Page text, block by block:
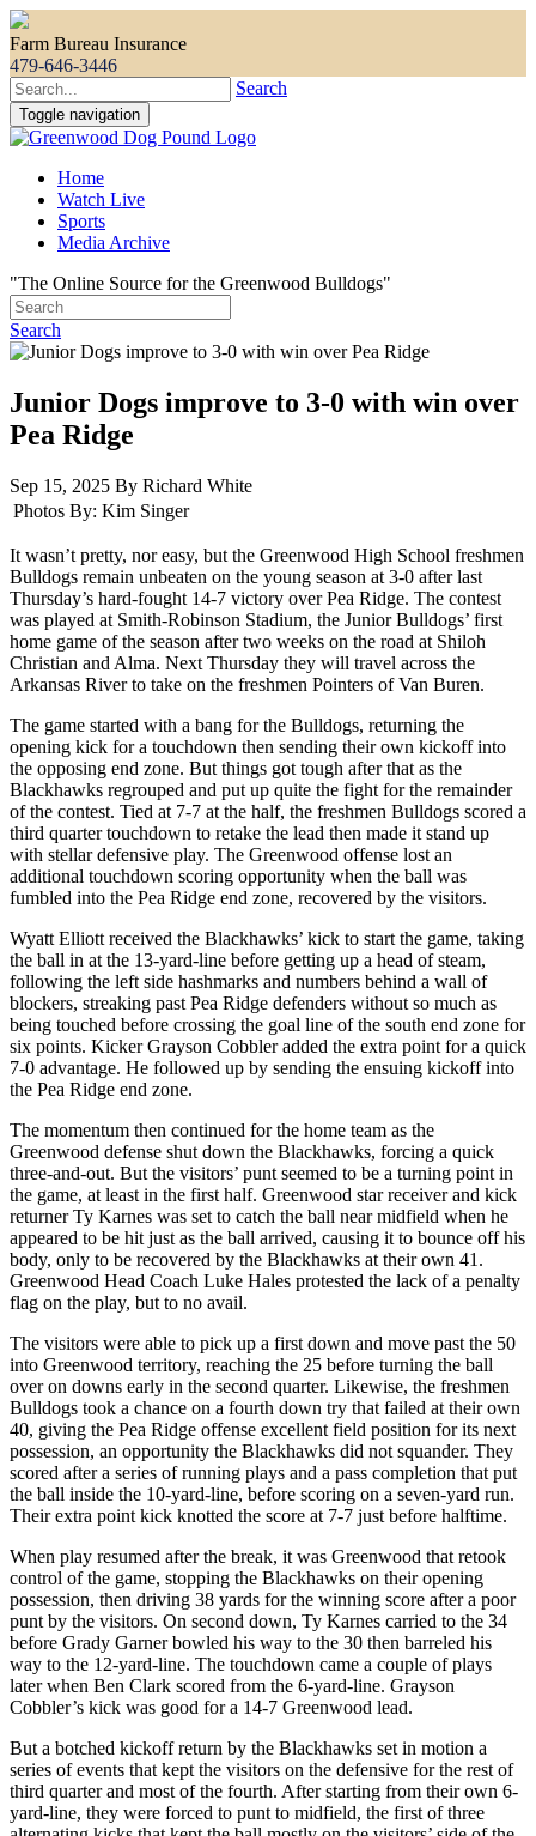
Farm Bureau Insurance
479-646-3446
Search
Toggle navigation
Home
Watch Live
Sports
Media Archive
"The Online Source for the Greenwood Bulldogs"
Search
Junior Dogs improve to 3-0 with win over
Pea Ridge
Sep 15, 2025 By Richard White
Photos By: Kim Singer
It wasn’t pretty, nor easy, but the Greenwood High School freshmen
Bulldogs remain unbeaten on the young season at 3-0 after last
Thursday’s hard-fought 14-7 victory over Pea Ridge. The contest
was played at Smith-Robinson Stadium, the Junior Bulldogs’ first
home game of the season after two weeks on the road at Shiloh
Christian and Alma. Next Thursday they will travel across the
Arkansas River to take on the freshmen Pointers of Van Buren.
The game started with a bang for the Bulldogs, returning the
opening kick for a touchdown then sending their own kickoff into
the opposing end zone. But things got tough after that as the
Blackhawks regrouped and put up quite the fight for the remainder
of the contest. Tied at 7-7 at the half, the freshmen Bulldogs scored a
third quarter touchdown to retake the lead then made it stand up
with stellar defensive play. The Greenwood offense lost an
additional touchdown scoring opportunity when the ball was
fumbled into the Pea Ridge end zone, recovered by the visitors.
Wyatt Elliott received the Blackhawks’ kick to start the game, taking
the ball in at the 13-yard-line before getting up a head of steam,
following the left side hashmarks and numbers behind a wall of
blockers, streaking past Pea Ridge defenders without so much as
being touched before crossing the goal line of the south end zone for
six points. Kicker Grayson Cobbler added the extra point for a quick
7-0 advantage. He followed up by sending the ensuing kickoff into
the Pea Ridge end zone.
The momentum then continued for the home team as the
Greenwood defense shut down the Blackhawks, forcing a quick
three-and-out. But the visitors’ punt seemed to be a turning point in
the game, at least in the first half. Greenwood star receiver and kick
returner Ty Karnes was set to catch the ball near midfield when he
appeared to be hit just as the ball arrived, causing it to bounce off his
body, only to be recovered by the Blackhawks at their own 41.
Greenwood Head Coach Luke Hales protested the lack of a penalty
flag on the play, but to no avail.
The visitors were able to pick up a first down and move past the 50
into Greenwood territory, reaching the 25 before turning the ball
over on downs early in the second quarter. Likewise, the freshmen
Bulldogs took a chance on a fourth down try that failed at their own
40, giving the Pea Ridge offense excellent field position for its next
possession, an opportunity the Blackhawks did not squander. They
scored after a series of running plays and a pass completion that put
the ball inside the 10-yard-line, before scoring on a seven-yard run.
Their extra point kick knotted the score at 7-7 just before halftime.
When play resumed after the break, it was Greenwood that retook
control of the game, stopping the Blackhawks on their opening
possession, then driving 38 yards for the winning score after a poor
punt by the visitors. On second down, Ty Karnes carried to the 34
before Grady Garner bowled his way to the 30 then barreled his
way to the 12-yard-line. The touchdown came a couple of plays
later when Ben Clark scored from the 6-yard-line. Grayson
Cobbler’s kick was good for a 14-7 Greenwood lead.
But a botched kickoff return by the Blackhawks set in motion a
series of events that kept the visitors on the defensive for the rest of
third quarter and most of the fourth. After starting from their own 6-
yard-line, they were forced to punt to midfield, the first of three